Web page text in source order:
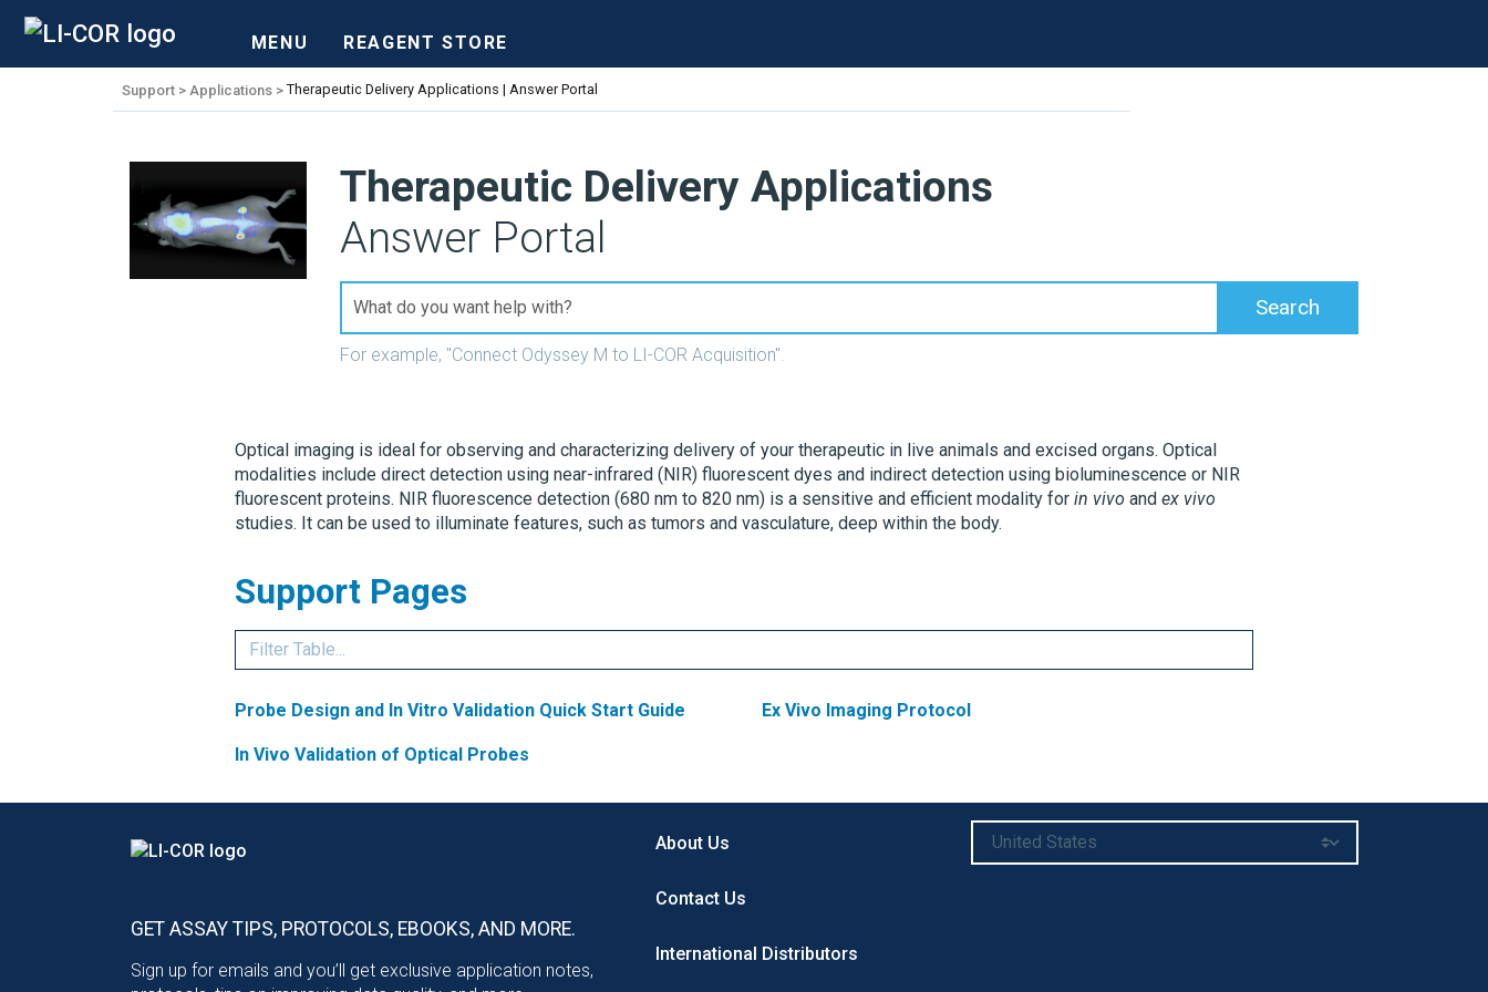
MENU REAGENT STORE
Support Applications Therapeutic Delivery Applications | Answer Portal
Therapeutic Delivery Applications
Answer Portal
For example, "Connect Odyssey M to LI-COR Acquisition".
Optical imaging is ideal for observing and characterizing delivery of your therapeutic in live animals and excised organs. Optical
modalities include direct detection using near-infrared (NIR) fluorescent dyes and indirect detection using bioluminescence or NIR
fluorescent proteins. NIR fluorescence detection (680 nm to 820 nm) is a sensitive and efficient modality for in vivo and ex vivo
studies. It can be used to illuminate features, such as tumors and vasculature, deep within the body.
Support Pages
Probe Design and In Vitro Validation Quick Start Guide
In Vivo Validation of Optical Probes
Ex Vivo Imaging Protocol
GET ASSAY TIPS, PROTOCOLS, EBOOKS, AND MORE.
Sign up for emails and you’ll get exclusive application notes,
About Us
Contact Us
International Distributors